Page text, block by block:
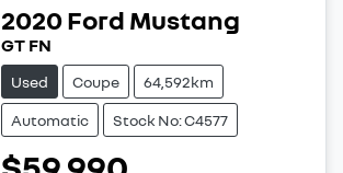
2020Ford Mustang
GT FN
Used Coupe 64,592km
Automatic Stock No: C4577